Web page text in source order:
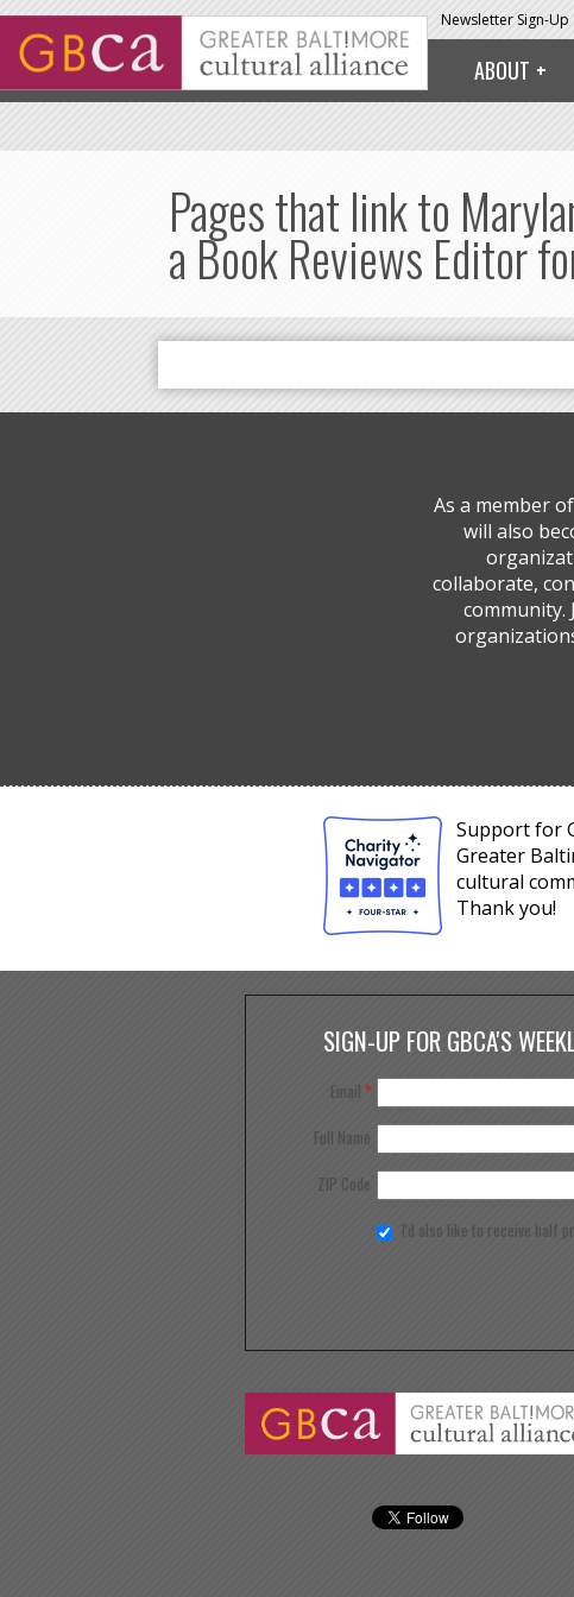
Skip to main content Newsletter Sign-Up
ABOUT
Pages that link to
a Book Reviews Editor
As a member
will also
collaborate,
community.
Support for
Greater
cultural
Thank you!
SIGN-UP FOR GBCA'S
Email*
Full Name
ZIP Code
I'd also like to receive half